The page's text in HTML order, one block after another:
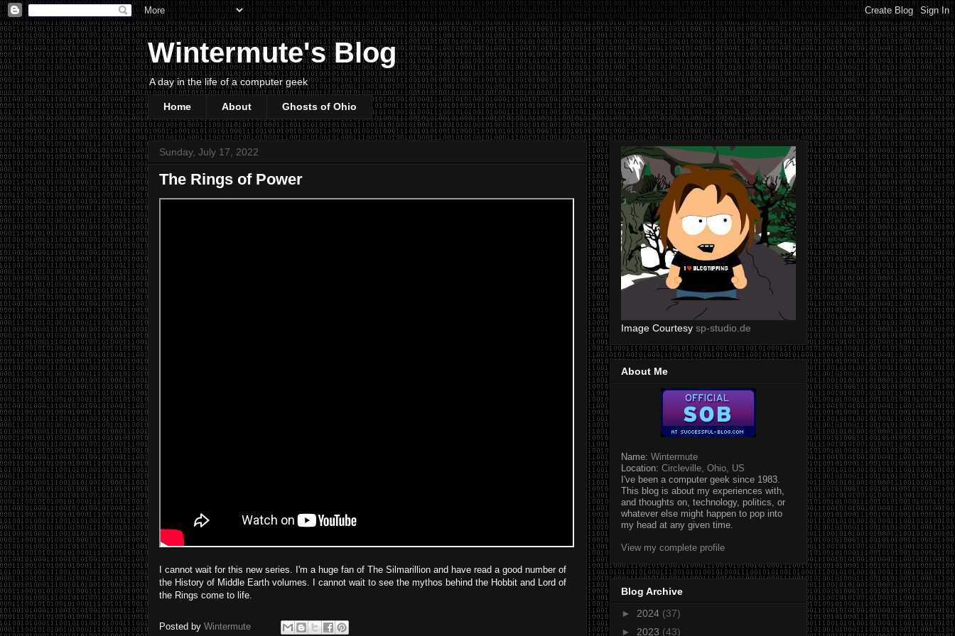
Wintermute's Blog
A day in the life of a computer geek
Home About Ghosts of Ohio
Sunday, July 17, 2022
The Rings of Power
I cannot wait for this new series. I'm a huge fan of The Silmarillion and have read a good number of
the History of Middle Earth volumes. I cannot wait to see the mythos behind the Hobbit and Lord of
the Rings come to life.
Posted by Wintermute
Image Courtesy sp-studio.de
About Me
Name: Wintermute
Location: Circleville, Ohio, US
I've been a computer geek since 1983.
This blog is about my experiences with,
and thoughts on, technology, politics, or
whatever else might happen to pop into
my head at any given time.
View my complete profile
Blog Archive
► 2024 (37)
► 2023 (43)